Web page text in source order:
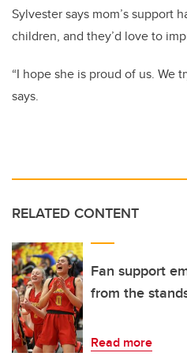
Sylvester says mom’s support
children, and they’d love to
“I hope she is proud of us. We
says.
RELATED CONTENT
Fan support
from the
Read more